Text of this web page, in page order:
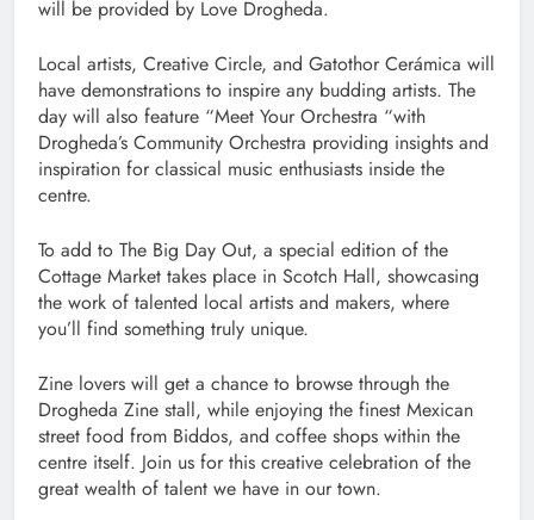
will be provided by Love Drogheda.
Local artists, Creative Circle, and Gatothor Cerámica will
have demonstrations to inspire any budding artists. The
day will also feature “Meet Your Orchestra “with
Drogheda’s Community Orchestra providing insights and
inspiration for classical music enthusiasts inside the
centre.
To add to The Big Day Out, a special edition of the
Cottage Market takes place in Scotch Hall, showcasing
the work of talented local artists and makers, where
you’ll find something truly unique.
Zine lovers will get a chance to browse through the
Drogheda Zine stall, while enjoying the finest Mexican
street food from Biddos, and coffee shops within the
centre itself. Join us for this creative celebration of the
great wealth of talent we have in our town.